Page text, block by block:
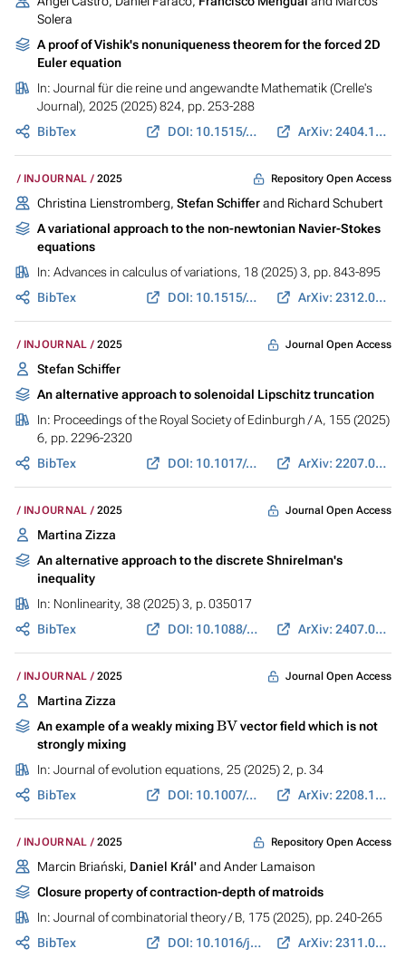
Solera
A proof of Vishik's nonuniqueness theorem for the forced 2D
Euler equation
In: Journal für die reine und angewandte Mathematik (Crelle's
Journal), 2025 (2025) 824, pp. 253-288
BibTex
DOI: 10.1515/crelle-2025-0025 ArXiv: 2404.15995
INJOURNAL 2025 Repository Open Access
Christina Lienstromberg, Stefan Schifferand Richard Schubert
A variational approach to the non-newtonian Navier-Stokes
equations
In: Advances in calculus of variations, 18 (2025) 3, pp. 843-895
BibTex
DOI: 10.1515/acv-2024-0099 ArXiv: 2312.03546
INJOURNAL 2025 Journal Open Access
Stefan Schiffer
An alternative approach to solenoidal Lipschitz truncation
In: Proceedings of the Royal Society of Edinburgh / A, 155 (2025)
6, pp. 2296-2320
BibTex
DOI: 10.1017/prm.2024.38 ArXiv: 2207.06073
INJOURNAL 2025 Journal Open Access
Martina Zizza
An alternative approach to the discrete Shnirelman's
inequality
In: Nonlinearity, 38 (2025) 3, p. 035017
BibTex
DOI: 10.1088/1361-6544/adb3e6 ArXiv: 2407.09377
INJOURNAL 2025 Journal Open Access
Martina Zizza
An example of a weakly mixingBV vector field which is not
strongly mixing
In: Journal of evolution equations, 25 (2025) 2, p. 34
BibTex
DOI: 10.1007/s00028-025-01056-y ArXiv: 2208.12174
INJOURNAL 2025 Repository Open Access
Marcin Briański, Daniel Král'and Ander Lamaison
Closure property of contraction-depth of matroids
In: Journal of combinatorial theory / B, 175 (2025), pp. 240-265
BibTex
DOI: 10.1016/j.jctb.2025.07.006 ArXiv: 2311.01945